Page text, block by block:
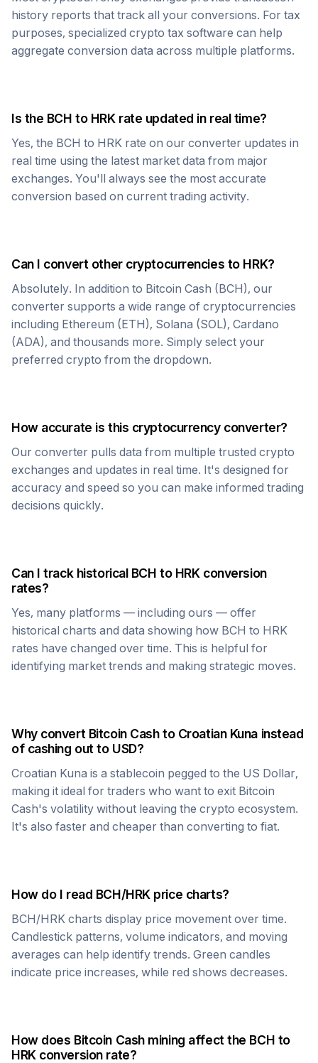
history reports that track all your conversions. For tax
purposes, specialized crypto tax software can help
aggregate conversion data across multiple platforms.
Is the BCH to HRKrate updated in real time?
Yes, the BCH to HRK rate on our converter updates in
real time using the latest market data from major
exchanges. You'll always see the most accurate
conversion based on current trading activity.
Can I convert other cryptocurrencies to HRK?
Absolutely. In addition to Bitcoin Cash (BCH), our
converter supports a wide range of cryptocurrencies
including Ethereum (ETH), Solana (SOL), Cardano
(ADA), and thousands more. Simply select your
preferred crypto from the dropdown.
How accurate is this cryptocurrency converter?
Our converter pulls data from multiple trusted crypto
exchanges and updates in real time. It's designed for
accuracy and speed so you can make informed trading
decisions quickly.
Can I track historical BCH to HRKconversion
rates?
Yes, many platforms — including ours — offer
historical charts and data showing how BCH to HRK
rates have changed over time. This is helpful for
identifying market trends and making strategic moves.
Why convert Bitcoin Cashto Croatian Kuna instead
of cashing out to USD?
Croatian Kuna is a stablecoin pegged to the US Dollar,
making it ideal for traders who want to exit Bitcoin
Cash's volatility without leaving the crypto ecosystem.
It's also faster and cheaper than converting to fiat.
How do I read BCH/HRKprice charts?
BCH/HRK charts display price movement over time.
Candlestick patterns, volume indicators, and moving
averages can help identify trends. Green candles
indicate price increases, while red shows decreases.
How does Bitcoin Cashmining affect the BCH to
HRKconversion rate?